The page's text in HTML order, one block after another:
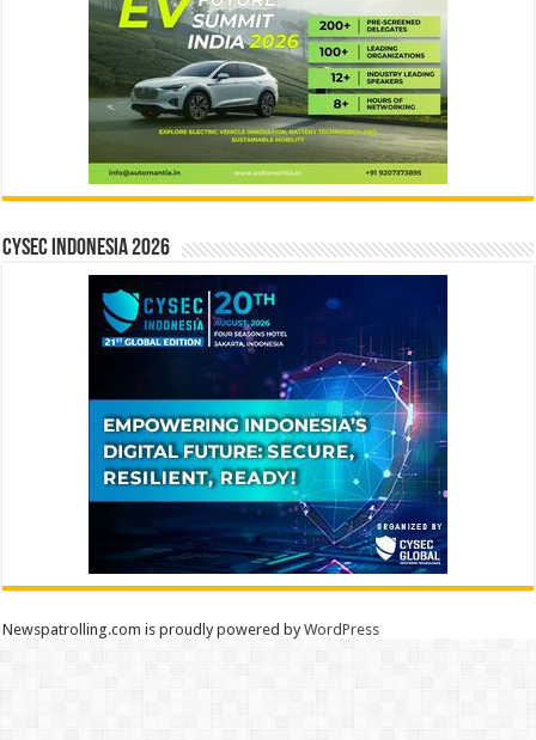
CYSEC INDONESIA 2026
Newspatrolling.com is proudly powered byWordPress